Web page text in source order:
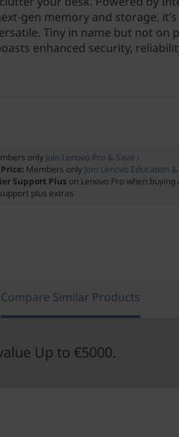
gen memory and storage,
Tiny in name but not on
enhanced security,
only Join Lenovo Pro & Save ›
Members only Join Lenovo Education &
Support Plus on Lenovo Pro when buying
plus extras
Compare Similar Products
Up to €5000.